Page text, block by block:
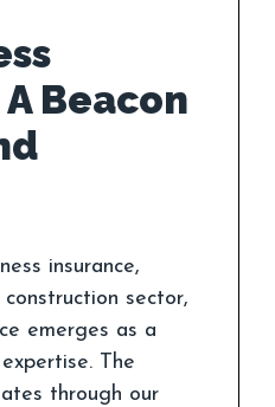
Beacon
insurance,
sector,
emerges as a
The
through our